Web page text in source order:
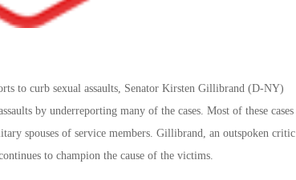
to curb sexual assaults, Senator Kirsten Gillibrand (D-NY)
by underreporting many of the cases. Most of these cases
spouses of service members. Gillibrand, an outspoken critic
to champion the cause of the victims.